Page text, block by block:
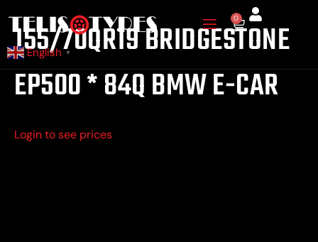
content
0
Cart
English ▼
155/70QR19 BRIDGESTONE
EP500 * 84Q BMW E-CAR
Login to see prices